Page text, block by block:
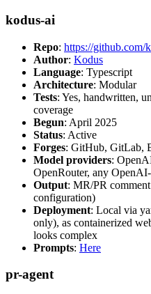
kodus-ai
Repo: https://github.com/
Author: Kodus
Language: Typescript
Architecture: Modular
Tests: Yes, handwritten,
coverage
Begun: April 2025
Status: Active
Forges: GitHub, GitLab,
Model providers:
OpenRouter, any
Output: MR/PR
configuration)
Deployment: Local via
only), as containerized
looks complex
Prompts: Here
pr-agent